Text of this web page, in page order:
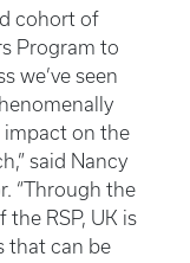
cohort of
Program to
we’ve seen
impact on the
said Nancy
“Through the
RSP, UK is
that can be